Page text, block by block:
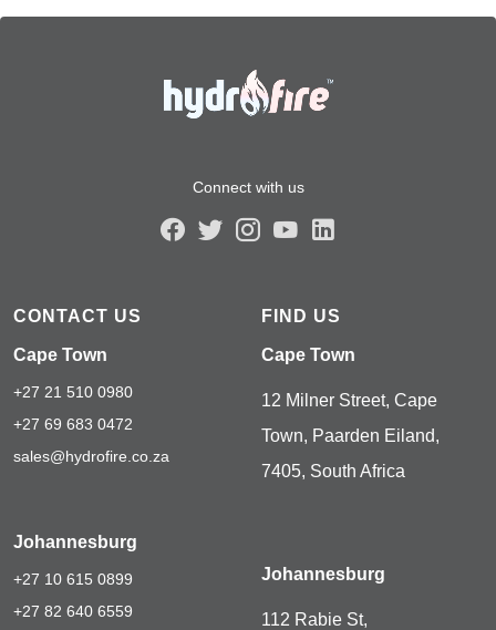
Connect with us
CONTACT US
Cape Town
+27 21 510 0980
+27 69 683 0472
sales@hydrofire.co.za
Johannesburg
+27 10 615 0899
+27 82 640 6559
FIND US
Cape Town
12 Milner Street, Cape
Town, Paarden Eiland,
7405, South Africa
Johannesburg
112 Rabie St,